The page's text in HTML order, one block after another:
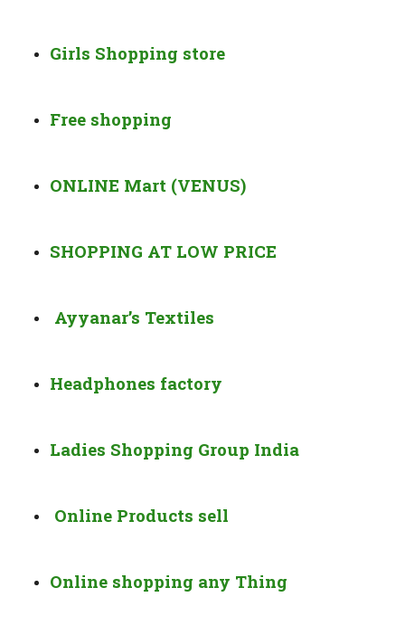
Girls Shopping store
Free shopping
ONLINE Mart (VENUS)
SHOPPING AT LOW PRICE
Ayyanar’s Textiles
Headphones factory
Ladies Shopping Group India
Online Products sell
Online shopping any Thing